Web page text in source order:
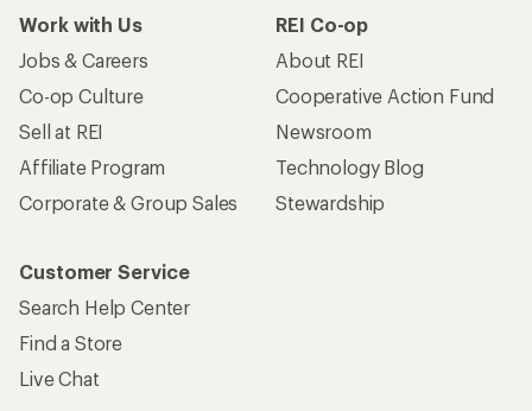
Work with Us
Jobs & Careers
Co-op Culture
Sell at REI
Affiliate Program
Corporate & Group Sales
REI Co-op
About REI
Cooperative Action Fund
Newsroom
Technology Blog
Stewardship
Customer Service
Search Help Center
Find a Store
Live Chat